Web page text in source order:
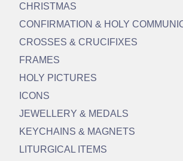
CHRISTMAS
CONFIRMATION & HOLY
CROSSES & CRUCIFIXES
FRAMES
HOLY PICTURES
ICONS
JEWELLERY & MEDALS
KEYCHAINS & MAGNETS
LITURGICAL ITEMS